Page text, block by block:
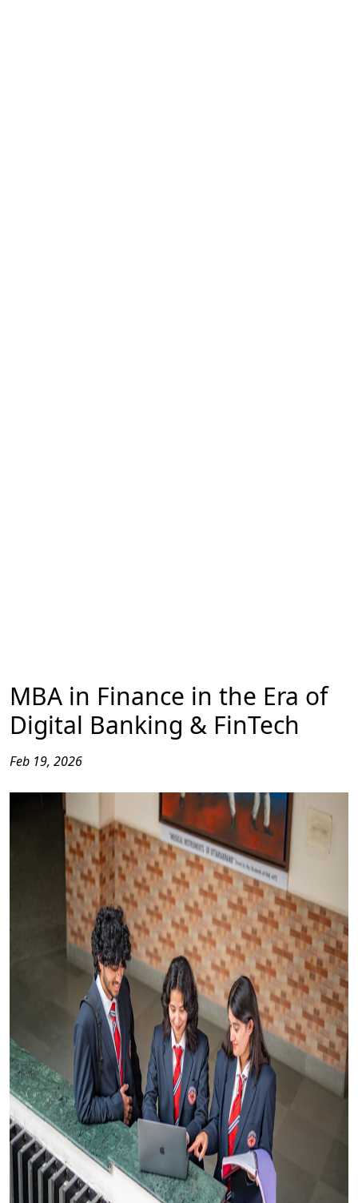
MBA in Finance in the Era of
Digital Banking & FinTech
Feb 19, 2026